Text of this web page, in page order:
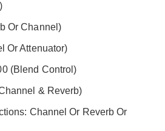
Or Channel)
Or Attenuator)
(Blend Control)
& Reverb)
Channel Or Reverb Or